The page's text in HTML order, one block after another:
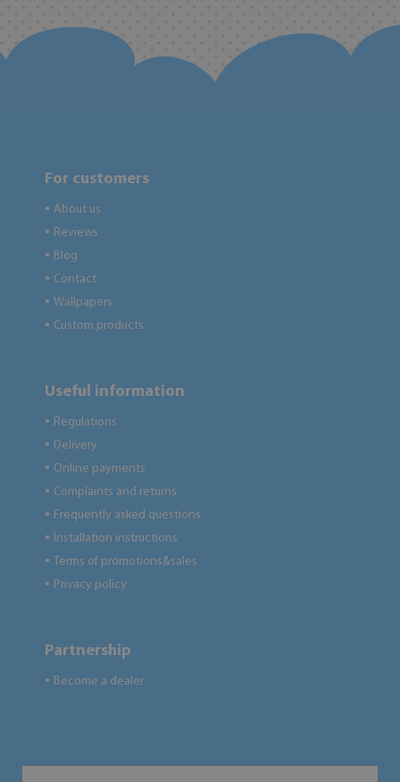
For customers
● About us
● Reviews
● Blog
● Contact
● Wallpapers
● Custom products
Useful information
● Regulations
● Delivery
● Online payments
● Complaints and returns
● Frequently asked questions
● Installation instructions
● Terms of promotions&sales
● Privacy policy
Partnership
● Become a dealer